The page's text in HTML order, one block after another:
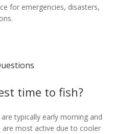
for emergencies, disasters,
time to fish?
typically early morning and
are most active due to cooler